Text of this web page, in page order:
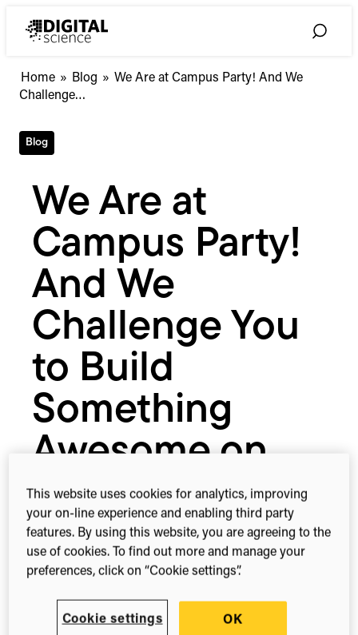
Toggle
Home » Blog » We
We
Challenge
You
to
Build
Something
Awesome
Our
APIs
We Are at Campus Party! And We
Challenge…
Blog
We Are at
Campus Party!
And We
Challenge You
to Build
Something
Awesome on
Our APIs
May 24, 2016
This website uses cookies for analytics, improving
your on-line experience and enabling third party
features. By using this website, you are agreeing to the
use of cookies. To find out more and manage your
preferences, click on “Cookie settings”.
Cookie settings OK